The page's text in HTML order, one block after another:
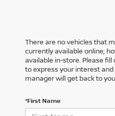
There are no vehicles that
currently available online;
available in-store. Please
to express your interest
manager will get back to
*First Name